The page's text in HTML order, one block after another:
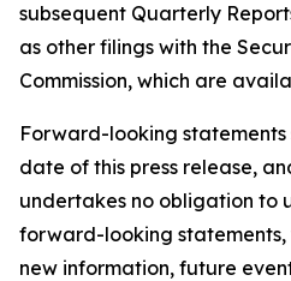
subsequent Quarterly
as other filings with the
Commission, which are
Forward-looking statements
date of this press release,
undertakes no obligation to
forward-looking statements,
new information, future